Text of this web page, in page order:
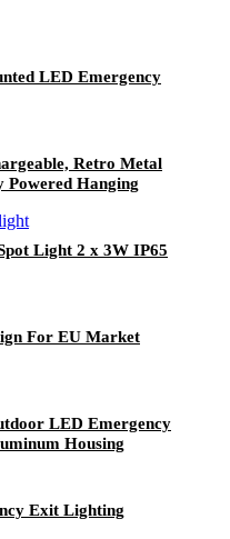
LED Emergency
Retro Metal
Hanging
Light 2 x 3W IP65
For EU Market
LED Emergency
Housing
Exit Lighting